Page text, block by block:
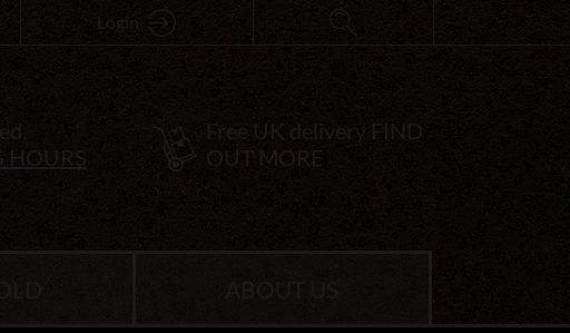
Login
HOURS
Free UK delivery FIND
OUT MORE